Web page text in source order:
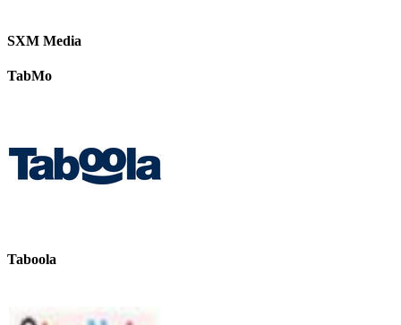
SXM Media
TabMo
Taboola